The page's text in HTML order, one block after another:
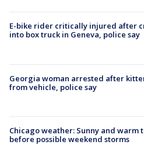
E-bike rider critically injured after
into box truck in Geneva, police say
Georgia woman arrested after
from vehicle, police say
Chicago weather: Sunny and warm
before possible weekend storms